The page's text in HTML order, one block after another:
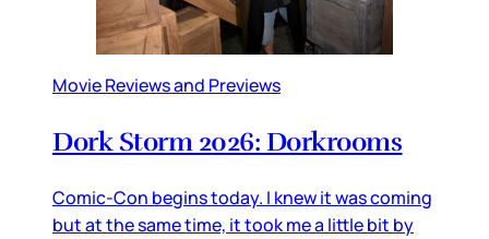
Movie Reviews and Previews
Dork Storm 2026: Dorkrooms
Comic-Con begins today. I knew it was coming
but at the same time, it took me a little bit by